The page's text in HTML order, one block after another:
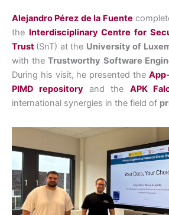
Alejandro Pérez de la Fuente
the Interdisciplinary Centre for
Trust (SnT) at the University of
with theTrustworthy Software
During his visit, he presented the
PIMD repository and the APK
international synergies in the field of